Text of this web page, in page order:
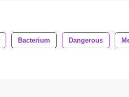
Bacterium Dangerous